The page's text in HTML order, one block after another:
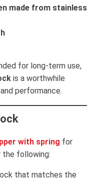
made from stainless
for long-term use,
is a worthwhile
performance.
with spring for
the following:
that matches the